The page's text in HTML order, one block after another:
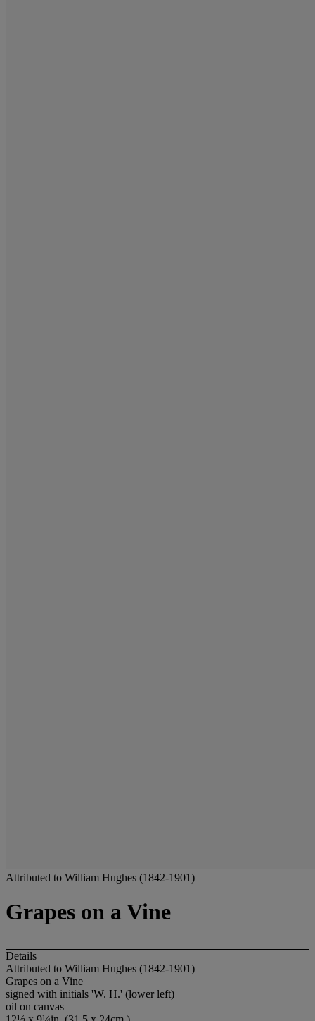
Attributed to William Hughes (1842-1901)
Grapes on a Vine
Details
Attributed to William Hughes (1842-1901)
Grapes on a Vine
signed with initials 'W. H.' (lower left)
oil on canvas